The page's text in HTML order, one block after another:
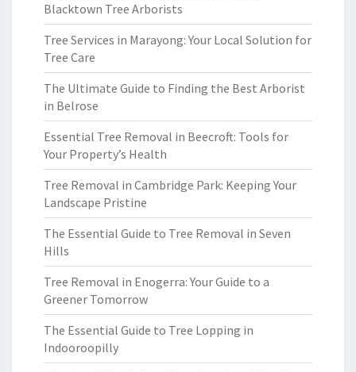
Blacktown Tree Arborists
Tree Services in Marayong: Your Local Solution for
Tree Care
The Ultimate Guide to Finding the Best Arborist
in Belrose
Essential Tree Removal in Beecroft: Tools for
Your Property’s Health
Tree Removal in Cambridge Park: Keeping Your
Landscape Pristine
The Essential Guide to Tree Removal in Seven
Hills
Tree Removal in Enogerra: Your Guide to a
Greener Tomorrow
The Essential Guide to Tree Lopping in
Indooroopilly